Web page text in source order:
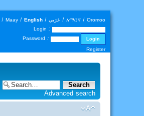
| Maay | English | عَرَبي | አማርኛ | Oromoo
Login :
Password :
Register
Advanced search